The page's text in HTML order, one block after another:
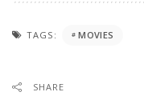
TAGS: MOVIES
SHARE